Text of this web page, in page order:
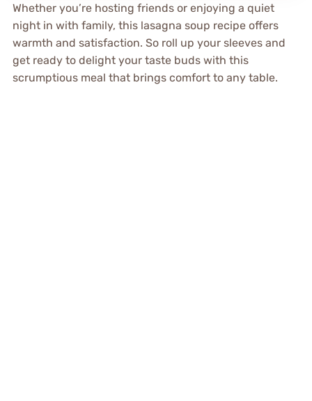
Whether you’re hosting friends or enjoying a quiet
night in with family, this lasagna soup recipe offers
warmth and satisfaction. So roll up your sleeves and
get ready to delight your taste buds with this
scrumptious meal that brings comfort to any table.